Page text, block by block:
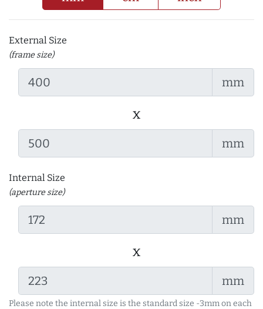
External Size
(frame size)
mm
x
mm
Internal Size
(aperture size)
mm
x
mm
Please note the internal size is the standard size -3mm on each